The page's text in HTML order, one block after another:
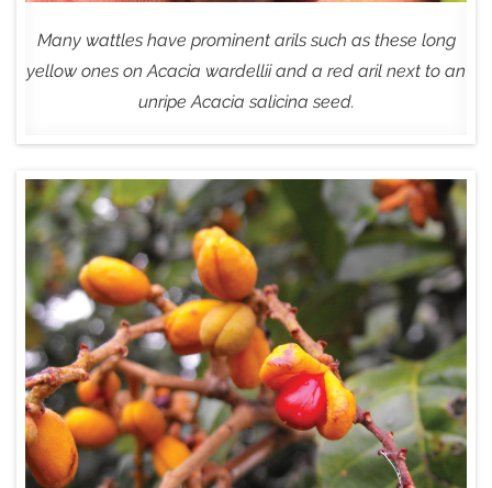
Many wattles have prominent arils such as these long
yellow ones on Acacia wardellii and a red aril next to an
unripe Acacia salicina seed.